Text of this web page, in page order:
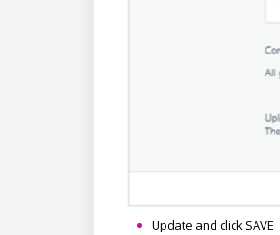
Update and click SAVE.